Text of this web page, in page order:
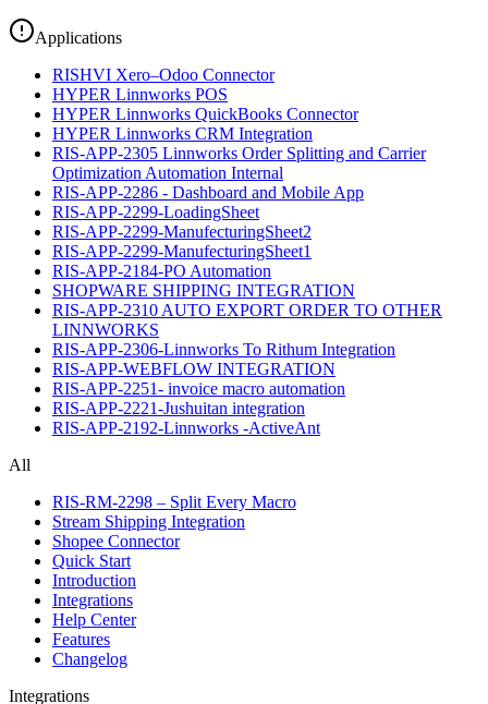
Applications
RISHVI Xero–Odoo Connector
HYPER Linnworks POS
HYPER Linnworks QuickBooks Connector
HYPER Linnworks CRM Integration
RIS-APP-2305 Linnworks Order Splitting and Carrier
Optimization Automation Internal
RIS-APP-2286 - Dashboard and Mobile App
RIS-APP-2299-LoadingSheet
RIS-APP-2299-ManufecturingSheet2
RIS-APP-2299-ManufecturingSheet1
RIS-APP-2184-PO Automation
SHOPWARE SHIPPING INTEGRATION
RIS-APP-2310 AUTO EXPORT ORDER TO OTHER
LINNWORKS
RIS-APP-2306-Linnworks To Rithum Integration
RIS-APP-WEBFLOW INTEGRATION
RIS-APP-2251- invoice macro automation
RIS-APP-2221-Jushuitan integration
RIS-APP-2192-Linnworks -ActiveAnt
All
RIS-RM-2298 – Split Every Macro
Stream Shipping Integration
Shopee Connector
Quick Start
Introduction
Integrations
Help Center
Features
Changelog
Integrations